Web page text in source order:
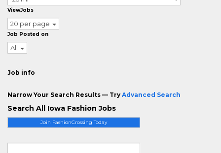
Join FashionCrossing Today
ViewJobs
20 per page
Job Posted on
All
Job info
Narrow Your Search Results — Try Advanced Search
Search All Iowa Fashion Jobs